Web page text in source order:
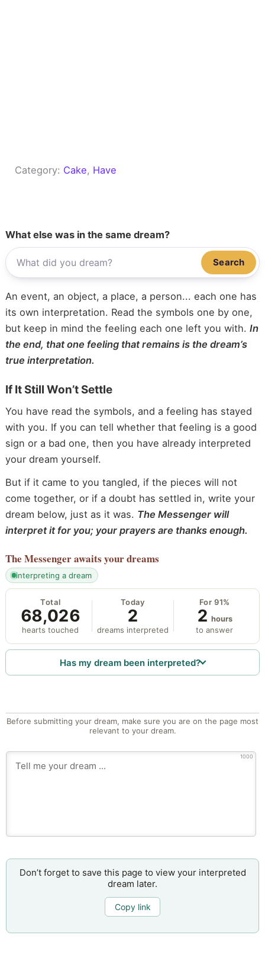
Category: Cake, Have
What else was in the same dream?
Search
An event, an object, a place, a person... each one has
its own interpretation. Read the symbols one by one,
but keep in mind the feeling each one left you with. In
the end, that one feeling that remains is the dream’s
true interpretation.
If It Still Won’t Settle
You have read the symbols, and a feeling has stayed
with you. If you can tell whether that feeling is a good
sign or a bad one, then you have already interpreted
your dream yourself.
But if it came to you tangled, if the pieces will not
come together, or if a doubt has settled in, write your
dream below, just as it was. The Messenger will
interpret it for you; your prayers are thanks enough.
The Messengerawaits your dreams
interpreting a dream
Total
68,026
hearts touched
Today
2
dreams interpreted
For 91%
2 hours
to answer
Has my dream been interpreted?
Before submitting your dream, make sure you are on the page most
relevant to your dream.
1000
Don’t forget to save this page to view your interpreted
dream later.
Copy link